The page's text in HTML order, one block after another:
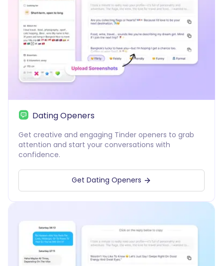
Dating Openers
Get creative and engaging Tinder openers to grab
attention and start your conversations with
confidence.
Get Dating Openers